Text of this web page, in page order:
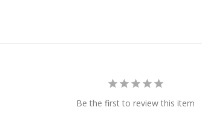
Be the first to review this item